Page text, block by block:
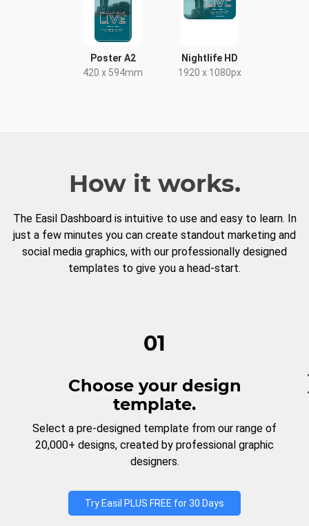
Poster A2
420 x 594mm
Nightlife HD
1920 x 1080px
How it works.
The Easil Dashboard is intuitive to use and easy to learn. In
just a few minutes you can create standout marketing and
social media graphics, with our professionally designed
templates to give you a head-start.
01
Choose your design
template.
Select a pre-designed template from our range of
20,000+ designs, created by professional graphic
designers.
Try Easil PLUS FREE for 30 Days